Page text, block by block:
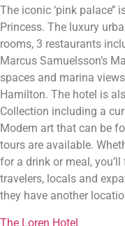
The iconic ‘pink
Princess. The luxury
rooms, 3 restaurants
Marcus Samuelsson’s
spaces and marina
Hamilton. The hotel is
Collection including a
Modern art that can be
tours are available.
for a drink or meal,
travelers, locals and
they have another
The Loren Hotel